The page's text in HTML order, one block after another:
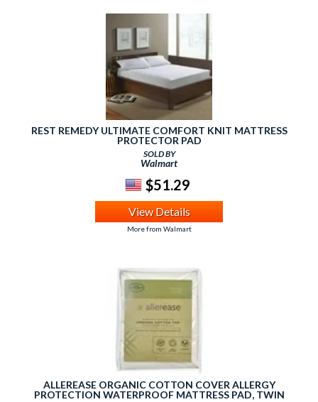
REST REMEDY ULTIMATE COMFORT KNIT MATTRESS
PROTECTOR PAD
SOLD BY
Walmart
$51.29
View Details
More from Walmart
ALLEREASE ORGANIC COTTON COVER ALLERGY
PROTECTION WATERPROOF MATTRESS PAD, TWIN